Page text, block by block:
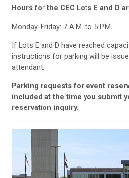
Hours for the CEC Lots E and D
Monday-Friday: 7 A.M. to 5 P.M.
If Lots E and D have reached
instructions for parking will be
attendant.
Parking requests for event
included at the time you submit
reservation inquiry.